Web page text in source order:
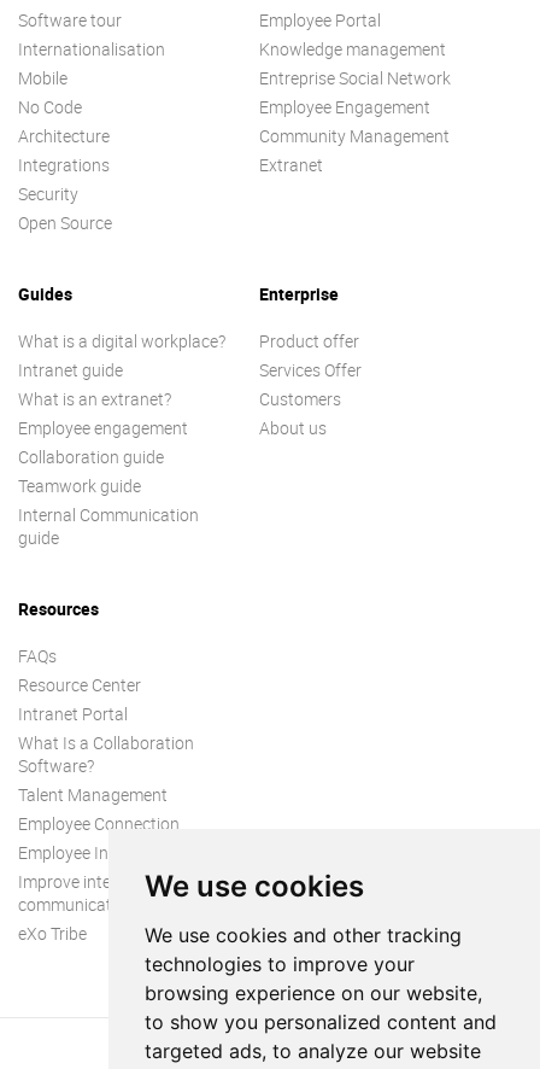
We use cookies
We use cookies and other tracking
technologies to improve your
browsing experience on our website,
to show you personalized content and
targeted ads, to analyze our website
Software tour
Internationalisation
Mobile
No Code
Architecture
Integrations
Security
Open Source
Employee Portal
Knowledge management
Entreprise Social Network
Employee Engagement
Community Management
Extranet
Guides
What is a digital workplace?
Intranet guide
What is an extranet?
Employee engagement
Collaboration guide
Teamwork guide
Internal Communication
guide
Enterprise
Product offer
Services Offer
Customers
About us
Resources
FAQs
Resource Center
Intranet Portal
What Is a Collaboration
Software?
Talent Management
Employee Connection
Employee Intranet
Improve internal
communication
eXo Tribe